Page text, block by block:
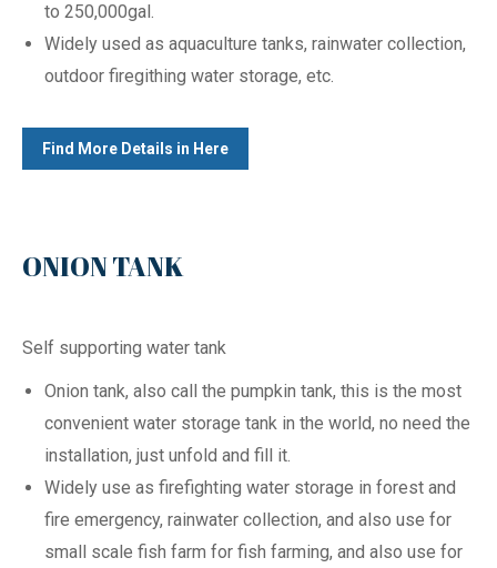
to 250,000gal.
Widely used as aquaculture tanks, rainwater collection,
outdoor firegithing water storage, etc.
Find More Details in Here
ONION TANK
Self supporting water tank
Onion tank, also call the pumpkin tank, this is the most
convenient water storage tank in the world, no need the
installation, just unfold and fill it.
Widely use as firefighting water storage in forest and
fire emergency, rainwater collection, and also use for
small scale fish farm for fish farming, and also use for